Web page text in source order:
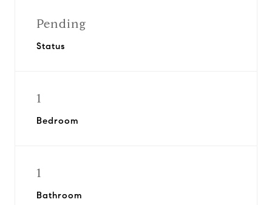
Pending
Status
1
Bedroom
1
Bathroom